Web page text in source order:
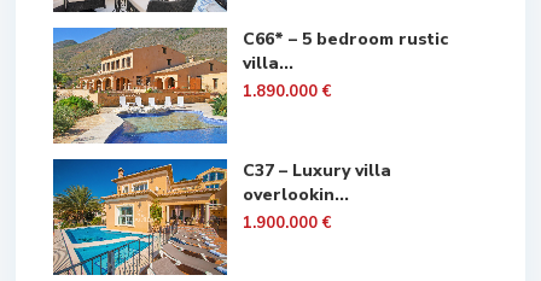
C66* – 5 bedroom rustic
villa...
1.890.000 €
C37 – Luxury villa
overlookin...
1.900.000 €